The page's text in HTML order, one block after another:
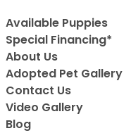
Available Puppies
Special Financing*
About Us
Adopted Pet Gallery
Contact Us
Video Gallery
Blog